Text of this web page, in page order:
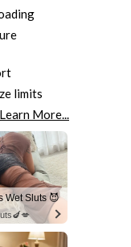
limits
Learn More...
Wet Sluts 😈